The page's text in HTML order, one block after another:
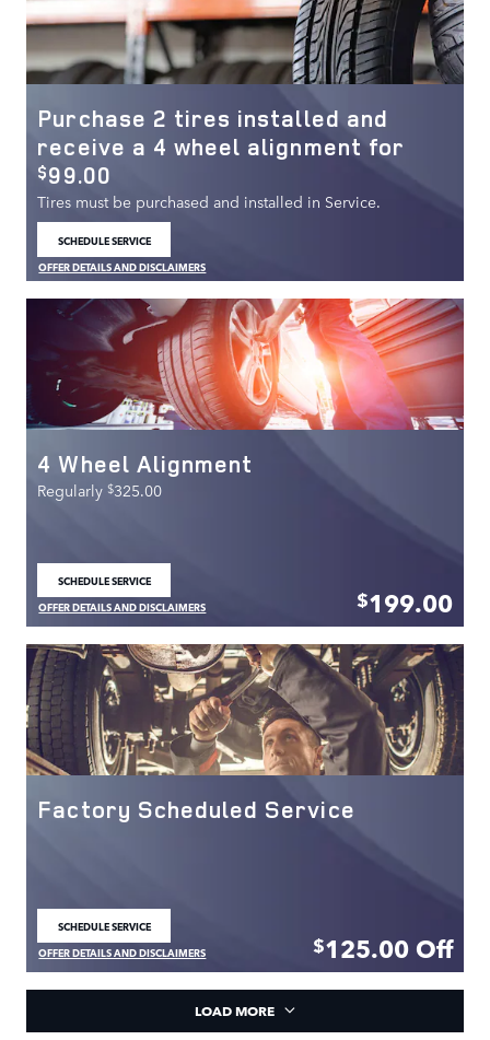
Purchase 2 tires installed and
receive a 4 wheel alignment for
$99.00
Tires must be purchased and installed in Service.
SCHEDULE SERVICE
OPEN IN SAME TAB
OFFER DETAILS AND DISCLAIMERS
OPEN DETAILS MODAL
4 Wheel Alignment
Regularly $325.00
SCHEDULE SERVICE
OPEN IN SAME TAB
OFFER DETAILS AND DISCLAIMERS
OPEN DETAILS MODAL
$199.00
Factory Scheduled Service
SCHEDULE SERVICE
OPEN IN SAME TAB
OFFER DETAILS AND DISCLAIMERS
OPEN DETAILS MODAL
$125.00Off
LOAD MORE